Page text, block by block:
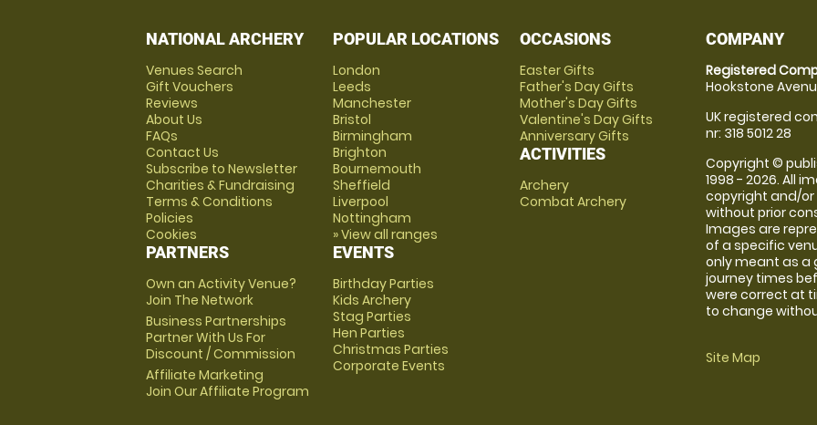
NATIONAL ARCHERY
Venues Search
Gift Vouchers
Reviews
About Us
FAQs
Contact Us
Subscribe to Newsletter
Charities & Fundraising
Terms & Conditions
Policies
Cookies
PARTNERS
Own an Activity Venue?
Join The Network
Business Partnerships
Partner With Us For
Discount / Commission
Affiliate Marketing
Join Our Affiliate Program
POPULAR LOCATIONS
London
Leeds
Manchester
Bristol
Birmingham
Brighton
Bournemouth
Sheffield
Liverpool
Nottingham
» View all ranges
EVENTS
Birthday Parties
Kids Archery
Stag Parties
Hen Parties
Christmas Parties
Corporate Events
OCCASIONS
Easter Gifts
Father's Day Gifts
Mother's Day Gifts
Valentine's Day Gifts
Anniversary Gifts
ACTIVITIES
Archery
Combat Archery
COMPANY
Registered
Hookstone
UK registered
nr: 318 5012 28
Copyright ©
1998 - 2026. All
copyright and/
without prior
Images are
of a specific
only meant as a
journey times
were correct at
to change
Site Map